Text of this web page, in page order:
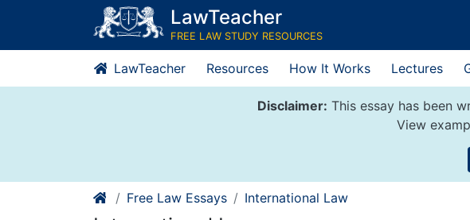
content
LawTeacher
FREE LAW STUDY RESOURCES
LawTeacher Resources How It Works Lectures
Disclaimer: This essay has been
View
Free Law Essays International Law